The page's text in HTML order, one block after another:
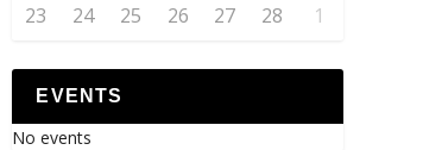
23
24 25 26 27 28 1
EVENTS
No events